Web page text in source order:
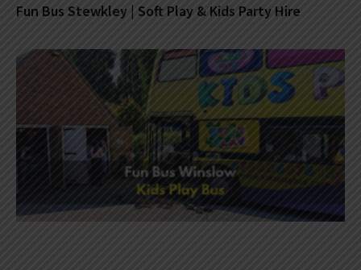
Fun Bus Stewkley | Soft Play & Kids Party Hire